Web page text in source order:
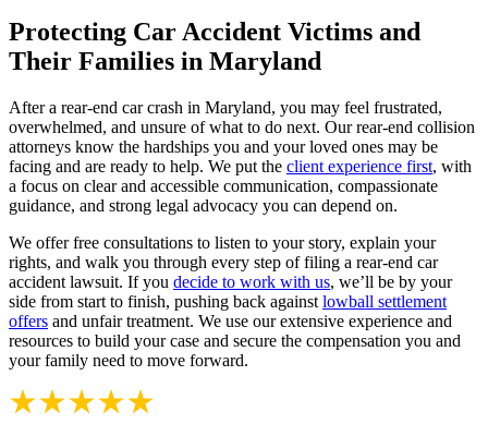
Protecting Car Accident Victims and
Their Families in Maryland
After a rear-end car crash in Maryland, you may feel frustrated,
overwhelmed, and unsure of what to do next. Our rear-end collision
attorneys know the hardships you and your loved ones may be
facing and are ready to help. We put the client experience first, with
a focus on clear and accessible communication, compassionate
guidance, and strong legal advocacy you can depend on.
We offer free consultations to listen to your story, explain your
rights, and walk you through every step of filing a rear-end car
accident lawsuit. If you decide to work with us, we’ll be by your
side from start to finish, pushing back against lowball settlement
offers and unfair treatment. We use our extensive experience and
resources to build your case and secure the compensation you and
your family need to move forward.